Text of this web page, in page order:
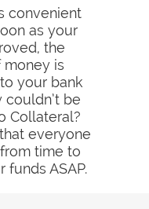
convenient
as your
the
is
your bank
be
Collateral?
everyone
time to
funds ASAP.